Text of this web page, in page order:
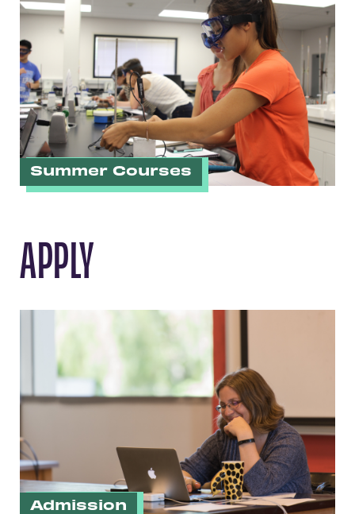
Summer Courses
APPLY
Admission